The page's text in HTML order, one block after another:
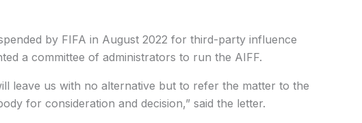
by FIFA in August 2022 for third-party influence
a committee of administrators to run the AIFF.
leave us with no alternative but to refer the matter to the
for consideration and decision,” said the letter.